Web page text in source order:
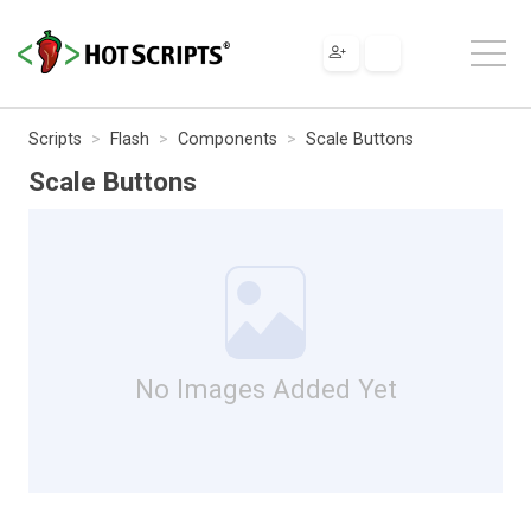
Scripts Flash Components Scale Buttons
Scale Buttons
No Images Added Yet